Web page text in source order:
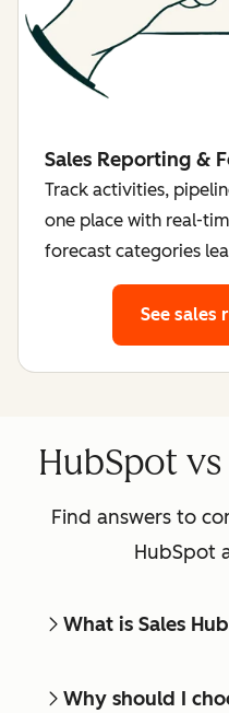
Sales Reporting &
Track activities,
one place with real-
forecast categories
See sales
HubSpot
Find answers to
HubSpot
What is Sales
Why should I